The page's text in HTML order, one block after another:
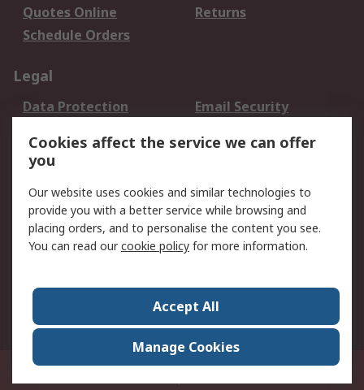
Quotes Online
Returns
Schedule Orders
Legal
Data Protection
Email Security
Terms and Conditions
of Sale
About RS
About RS
Careers
Press Centre
RS Conditions of Sale
8F.-2, No.1, Zhongzheng Rd., Tucheng Dist., New Taipei City 23670, Taiwan
Cookies affect the service we can offer
you
Our website uses cookies and similar technologies to
provide you with a better service while browsing and
placing orders, and to personalise the content you see.
You can read ourcookie policy for more information.
Accept All
Manage Cookies